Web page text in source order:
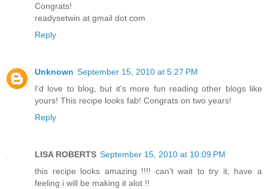
Congrats!
readysetwin at gmail dot com
Reply
Unknown September 15, 2010 at 5:27 PM
I'd love to blog, but it's more fun reading other blogs like
yours! This recipe looks fab! Congrats on two years!
Reply
LISA ROBERTS September 15, 2010 at 10:09 PM
this recipe looks amazing !!!! can't wait to try it, have a
feeling i will be making it alot !!